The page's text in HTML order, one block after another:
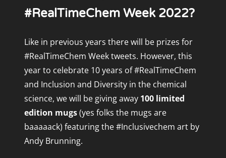
#RealTimeChem Week 2022?
Like in previous years there will be prizes for
#RealTimeChem Week tweets. However, this
year to celebrate 10 years of #RealTimeChem
and Inclusion and Diversity in the chemical
science, we will be giving away 100 limited
edition mugs(yes folks the mugs are
baaaaack) featuring the #Inclusivechem art by
Andy Brunning.